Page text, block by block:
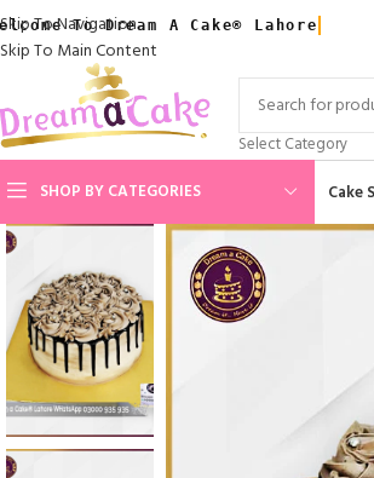
Skip To Navigation
Skip To Main Content
To Dream A Cake® Lahore
Select Category
SHOP BY CATEGORIES
Cake